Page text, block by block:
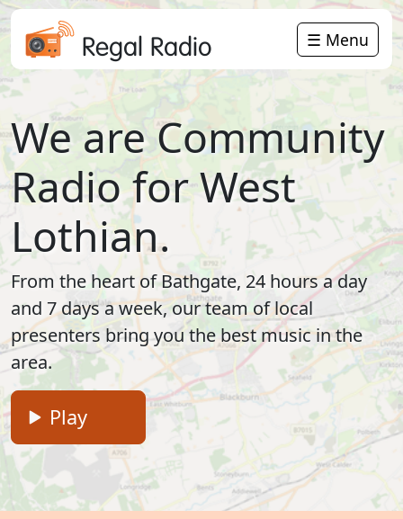
Regal Radio ☰ Menu
We are Community
Radio for West
Lothian.
From the heart of Bathgate, 24 hours a day
and 7 days a week, our team of local
presenters bring you the best music in the
area.
Play